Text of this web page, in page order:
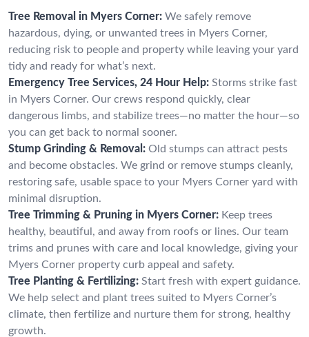
Tree Removal in Myers Corner: We safely remove
hazardous, dying, or unwanted trees in Myers Corner,
reducing risk to people and property while leaving your yard
tidy and ready for what’s next.
Emergency Tree Services, 24 Hour Help: Storms strike fast
in Myers Corner. Our crews respond quickly, clear
dangerous limbs, and stabilize trees—no matter the hour—so
you can get back to normal sooner.
Stump Grinding & Removal: Old stumps can attract pests
and become obstacles. We grind or remove stumps cleanly,
restoring safe, usable space to your Myers Corner yard with
minimal disruption.
Tree Trimming & Pruning in Myers Corner: Keep trees
healthy, beautiful, and away from roofs or lines. Our team
trims and prunes with care and local knowledge, giving your
Myers Corner property curb appeal and safety.
Tree Planting & Fertilizing: Start fresh with expert guidance.
We help select and plant trees suited to Myers Corner’s
climate, then fertilize and nurture them for strong, healthy
growth.